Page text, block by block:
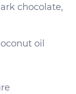
chocolate,
oil